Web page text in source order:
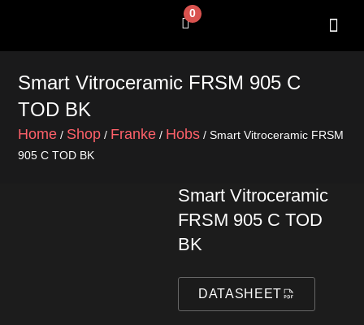
0
Cart
Smart Vitroceramic FRSM 905 C
TOD BK
Home / Shop / Franke / Hobs / Smart Vitroceramic FRSM
905 C TOD BK
Smart Vitroceramic
FRSM 905 C TOD
BK
DATASHEET